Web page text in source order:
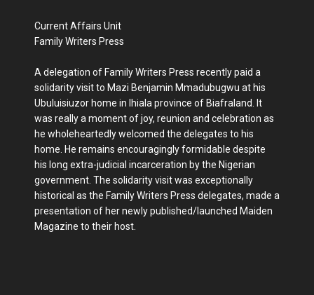
Current Affairs Unit
Family Writers Press
A delegation of Family Writers Press recently paid a
solidarity visit to Mazi Benjamin Mmadubugwu at his
Ubuluisiuzor home in Ihiala province of Biafraland. It
was really a moment of joy, reunion and celebration as
he wholeheartedly welcomed the delegates to his
home. He remains encouragingly formidable despite
his long extra-judicial incarceration by the Nigerian
government. The solidarity visit was exceptionally
historical as the Family Writers Press delegates, made a
presentation of her newly published/launched Maiden
Magazine to their host.